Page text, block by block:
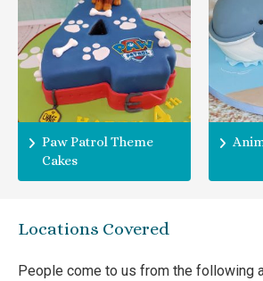
Paw Patrol Theme
Cakes
Locations Covered
People come to us from the following